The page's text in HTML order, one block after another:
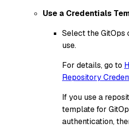
Use a Credentials
Select the
use.
For details, go to
Repository
If you use a
template for
authentication,